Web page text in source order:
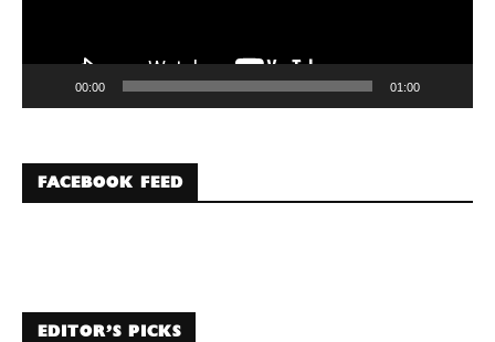
00:00 01:00
FACEBOOK FEED
EDITOR’S PICKS